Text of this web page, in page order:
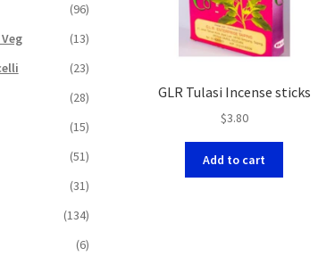
GLR Tulasi Incense sticks
$3.80
Add to cart
(96)
(13)
(23)
(28)
(15)
(51)
(31)
(134)
(6)